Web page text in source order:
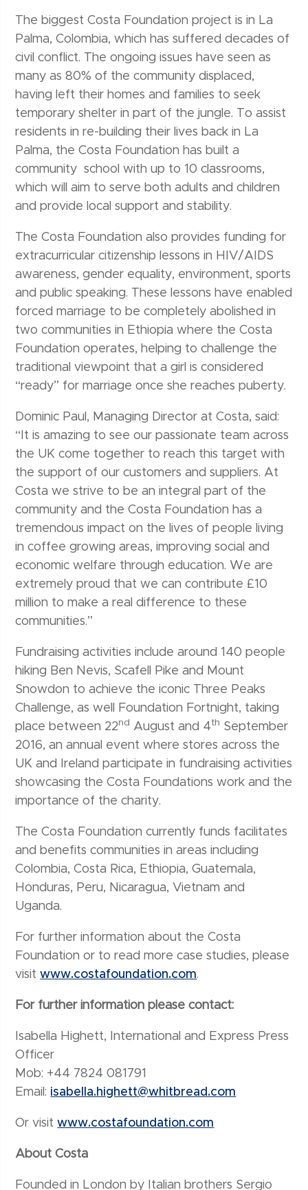
The biggest Costa Foundation project is in La
Palma, Colombia, which has suffered decades of
civil conflict. The ongoing issues have seen as
many as 80% of the community displaced,
having left their homes and families to seek
temporary shelter in part of the jungle. To assist
residents in re-building their lives back in La
Palma, the Costa Foundation has built a
community school with up to 10 classrooms,
which will aim to serve both adults and children
and provide local support and stability.
The Costa Foundation also provides funding for
extracurricular citizenship lessons in HIV/AIDS
awareness, gender equality, environment, sports
and public speaking. These lessons have enabled
forced marriage to be completely abolished in
two communities in Ethiopia where the Costa
Foundation operates, helping to challenge the
traditional viewpoint that a girl is considered
“ready” for marriage once she reaches puberty.
Dominic Paul, Managing Director at Costa, said:
“It is amazing to see our passionate team across
the UK come together to reach this target with
the support of our customers and suppliers. At
Costa we strive to be an integral part of the
community and the Costa Foundation has a
tremendous impact on the lives of people living
in coffee growing areas, improving social and
economic welfare through education. We are
extremely proud that we can contribute £10
million to make a real difference to these
communities.”
Fundraising activities include around 140 people
hiking Ben Nevis, Scafell Pike and Mount
Snowdon to achieve the iconic Three Peaks
Challenge, as well Foundation Fortnight, taking
place between 22nd August and 4th September
2016, an annual event where stores across the
UK and Ireland participate in fundraising activities
showcasing the Costa Foundations work and the
importance of the charity.
The Costa Foundation currently funds facilitates
and benefits communities in areas including
Colombia, Costa Rica, Ethiopia, Guatemala,
Honduras, Peru, Nicaragua, Vietnam and
Uganda.
For further information about the Costa
Foundation or to read more case studies, please
visitwww.costafoundation.com.
For further information please contact:
Isabella Highett, International and Express Press
Officer
Mob: +44 7824 081791
Email: isabella.highett@whitbread.com
Or visitwww.costafoundation.com
About Costa
Founded in London by Italian brothers Sergio